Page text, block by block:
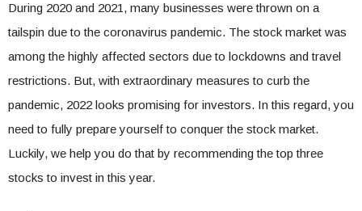
During 2020 and 2021, many businesses were thrown on a
tailspin due to the coronavirus pandemic. The stock market was
among the highly affected sectors due to lockdowns and travel
restrictions. But, with extraordinary measures to curb the
pandemic, 2022 looks promising for investors. In this regard, you
need to fully prepare yourself to conquer the stock market.
Luckily, we help you do that by recommending the top three
stocks to invest in this year.